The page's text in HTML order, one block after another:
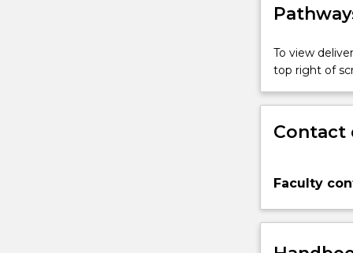
To view
top right of
Contact
Faculty